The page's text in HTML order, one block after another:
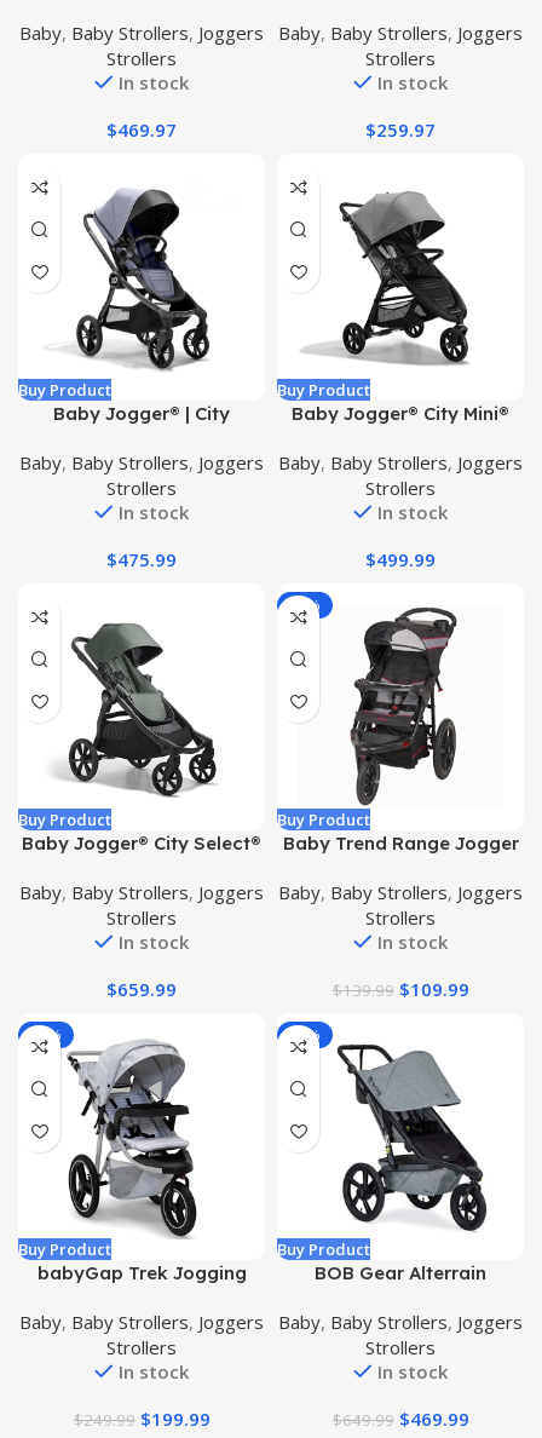
Baby, Baby Strollers, Joggers
Strollers
In stock
$469.97
Stroller, Jet
Baby, Baby Strollers, Joggers
Strollers
In stock
$259.97
Buy Product
Baby Jogger® | City
Antimicrobial Fabric |
Commuter Bundle |
Includes Stroller, Parent
Child Tray and Belly Bar |
Baby, Baby Strollers, Joggers
Strollers
In stock
$475.99
Buy Product
Baby Jogger® City Mini®
Pike
Baby, Baby Strollers, Joggers
Strollers
In stock
$499.99
Buy Product
Baby Jogger® City Select®
Modular Stroller, Flint Sage
Baby, Baby Strollers, Joggers
Strollers
In stock
$659.99
-21%
Buy Product
Baby Trend Range Jogger
Baby, Baby Strollers, Joggers
Strollers
In stock
$139.99 $109.99
-20%
Buy Product
babyGap Trek Jogging
Jogging Stoller with
Extendable Canopy &
Reclining Seat – Includes
with Sustainable Materials,
Baby, Baby Strollers, Joggers
Strollers
In stock
$249.99 $199.99
-28%
Buy Product
BOB Gear Alterrain
Gray
Baby, Baby Strollers, Joggers
Strollers
In stock
$649.99 $469.99